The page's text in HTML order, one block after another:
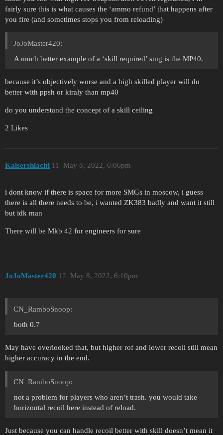
fairly sure this is what causes the ‘ammo refund’ that happens after
you fire (and sometimes stops you from reloading)
JoJoMaster420:
A much better example of a ‘skill required’ smg is the MP40.
because it’s objectively worse and a high skilled player will do
better with ppsh or kiraly than mp40
do you understand the concept of a skill ceiling
2 Likes
Kaisershlacht May 8, 2022, 6:06pm
11
i dont know if there is space for more SMGs in moscow, i guess
there is all there needs to be, i wanted ZK383 badly and want it still
but idk man
There will be Mkb 42 for engineers for sure
JoJoMaster420 May 8, 2022, 6:10pm
12
CN_RamboSnoop:
both 0.7
May have overlooked that, but higher rof and lower recoil still mean
higher accuracy in the end.
CN_RamboSnoop:
not a problem for players who aren’t trash. you would take
horizontal recoil here instead of reload.
Just because you can handle recoil better with skill doesn’t mean it